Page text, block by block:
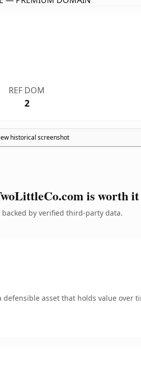
REF DOM
2
historical screenshot
is worth it
backed by verified third-party data.
asset that holds value over